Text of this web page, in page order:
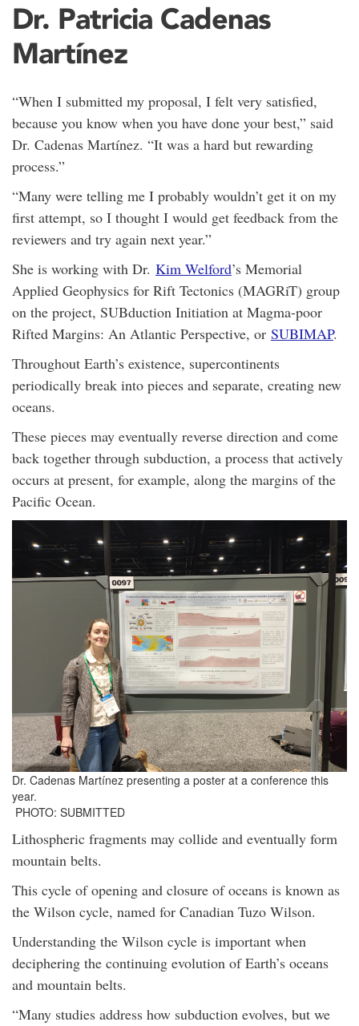
Dr. Patricia Cadenas
Martínez
“When I submitted my proposal, I felt very satisfied,
because you know when you have done your best,” said
Dr. Cadenas Martínez. “It was a hard but rewarding
process.”
“Many were telling me I probably wouldn’t get it on my
first attempt, so I thought I would get feedback from the
reviewers and try again next year.”
She is working with Dr. Kim Welford’s Memorial
Applied Geophysics for Rift Tectonics (MAGRiT) group
on the project, SUBduction Initiation at Magma-poor
Rifted Margins: An Atlantic Perspective, or SUBIMAP.
Throughout Earth’s existence, supercontinents
periodically break into pieces and separate, creating new
oceans.
These pieces may eventually reverse direction and come
back together through subduction, a process that actively
occurs at present, for example, along the margins of the
Pacific Ocean.
Dr. Cadenas Martínez presenting a poster at a conference this
year.
PHOTO: SUBMITTED
Lithospheric fragments may collide and eventually form
mountain belts.
This cycle of opening and closure of oceans is known as
the Wilson cycle, named for Canadian Tuzo Wilson.
Understanding the Wilson cycle is important when
deciphering the continuing evolution of Earth’s oceans
and mountain belts.
“Many studies address how subduction evolves, but we